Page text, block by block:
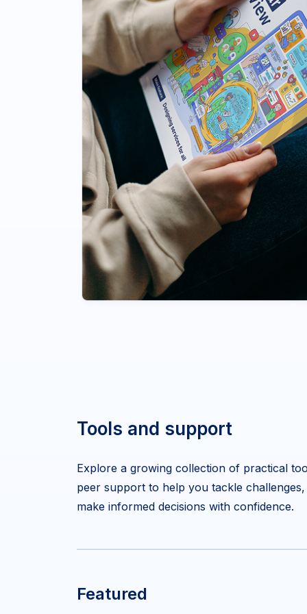
Tools and support
Explore a growing collection of practical
peer support to help you tackle
make informed decisions with confidence.
Featured